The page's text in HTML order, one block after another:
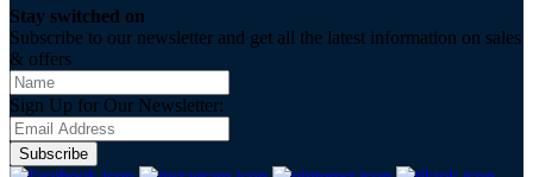
Stay switched on
Subscribe to our newsletter and get all the latest information on sales
& offers
Sign Up for Our Newsletter:
Subscribe